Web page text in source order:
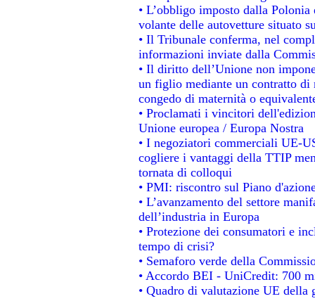
• L’obbligo imposto dalla
volante delle autovetture situato
• Il Tribunale conferma, nel
informazioni inviate dalla
• Il diritto dell’Unione non
un figlio mediante un contratto di
congedo di maternità o
• Proclamati i vincitori
Unione europea / Europa Nostra
• I negoziatori commerciali UE-
cogliere i vantaggi della TTIP
tornata di colloqui
• PMI: riscontro sul Piano
• L’avanzamento del settore
dell’industria in Europa
• Protezione dei consumatori e
tempo di crisi?
• Semaforo verde della
• Accordo BEI - UniCredit: 700
• Quadro di valutazione UE